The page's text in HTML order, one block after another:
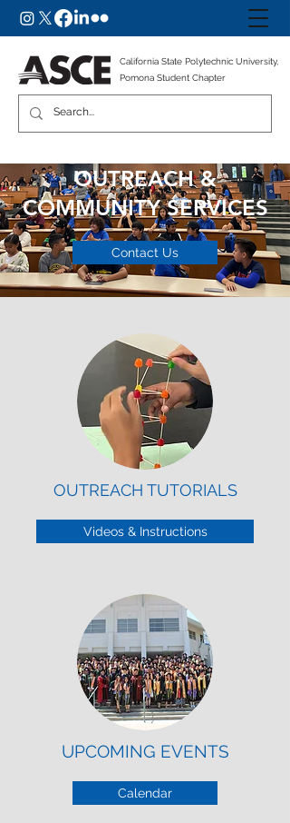
California State Polytechnic University,
Pomona Student Chapter
OUTREACH &
COMMUNITY SERVICES
Contact Us
OUTREACH TUTORIALS
Videos & Instructions
UPCOMING EVENTS
Calendar